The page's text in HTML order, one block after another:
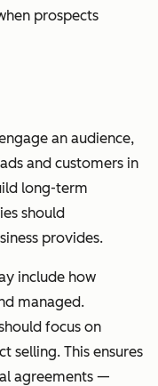
prospects
an audience,
and customers in
long-term
should
provides.
include how
managed.
focus on
selling. This ensures
agreements —